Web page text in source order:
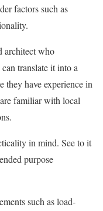
factors such as
architect who
translate it into a
they have experience in
familiar with local
in mind. See to it
purpose
such as load-